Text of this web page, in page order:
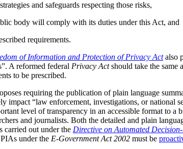
and safeguards respecting those risks,
body will comply with its duties under this Act, and
requirements.
of Information and Protection of Privacy Actalso
A reformed federal Privacy Actshould take the same
to be prescribed.
requiring the publication of plain language
impact “law enforcement, investigations, or national
level of transparency in an accessible format to
and journalists. Both the detailed and plain
carried out under the Directive on Automated
under the E-Government Act 2002 must be